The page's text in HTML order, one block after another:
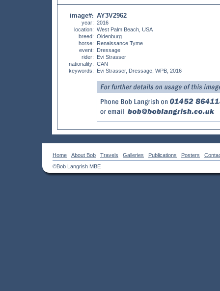
image#:
year:
location:
breed:
horse:
event:
rider:
nationality:
keywords:
AY3V2962
2016
West Palm Beach, USA
Oldenburg
Renaissance Tyme
Dressage
Evi Strasser
CAN
Evi Strasser, Dressage, WPB, 2016
Home About Bob Travels Galleries Publications Posters
©Bob Langrish MBE